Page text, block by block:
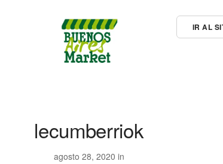
IR AL
lecumberriok
agosto 28, 2020 in